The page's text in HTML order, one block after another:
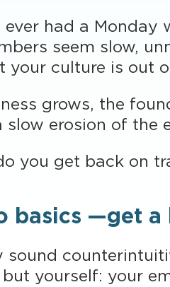
ever had a
seem slow,
your culture is out
grows, the
slow erosion of the
you get back on
basics —get
sound
but yourself: your